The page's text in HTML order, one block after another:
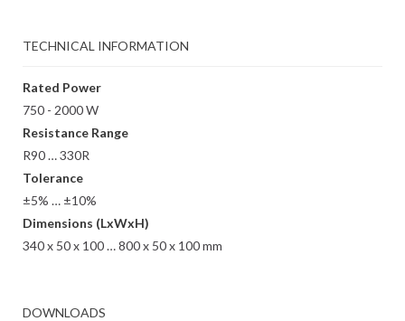
TECHNICAL INFORMATION
Rated Power
750 - 2000 W
Resistance Range
R90 … 330R
Tolerance
±5% … ±10%
Dimensions (LxWxH)
340 x 50 x 100 … 800 x 50 x 100 mm
DOWNLOADS